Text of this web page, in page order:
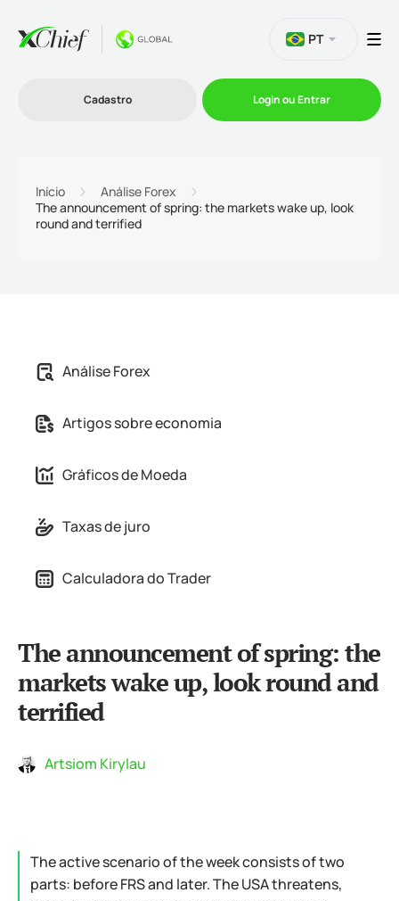
Plataformas
PT
Cadastro Login ou Entrar
Início
Análise Forex
The announcement of spring: the markets wake up, look
round and terrified
Análise Forex
Artigos sobre economia
Gráficos de Moeda
Taxas de juro
Calculadora do Trader
The announcement of spring: the
markets wake up, look round and
terrified
Artsiom Kirylau
The active scenario of the week consists of two
parts: before FRS and later. The USA threatens,